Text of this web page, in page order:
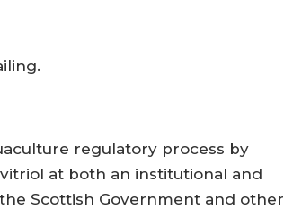
regulatory process by
at both an institutional and
Scottish Government and other